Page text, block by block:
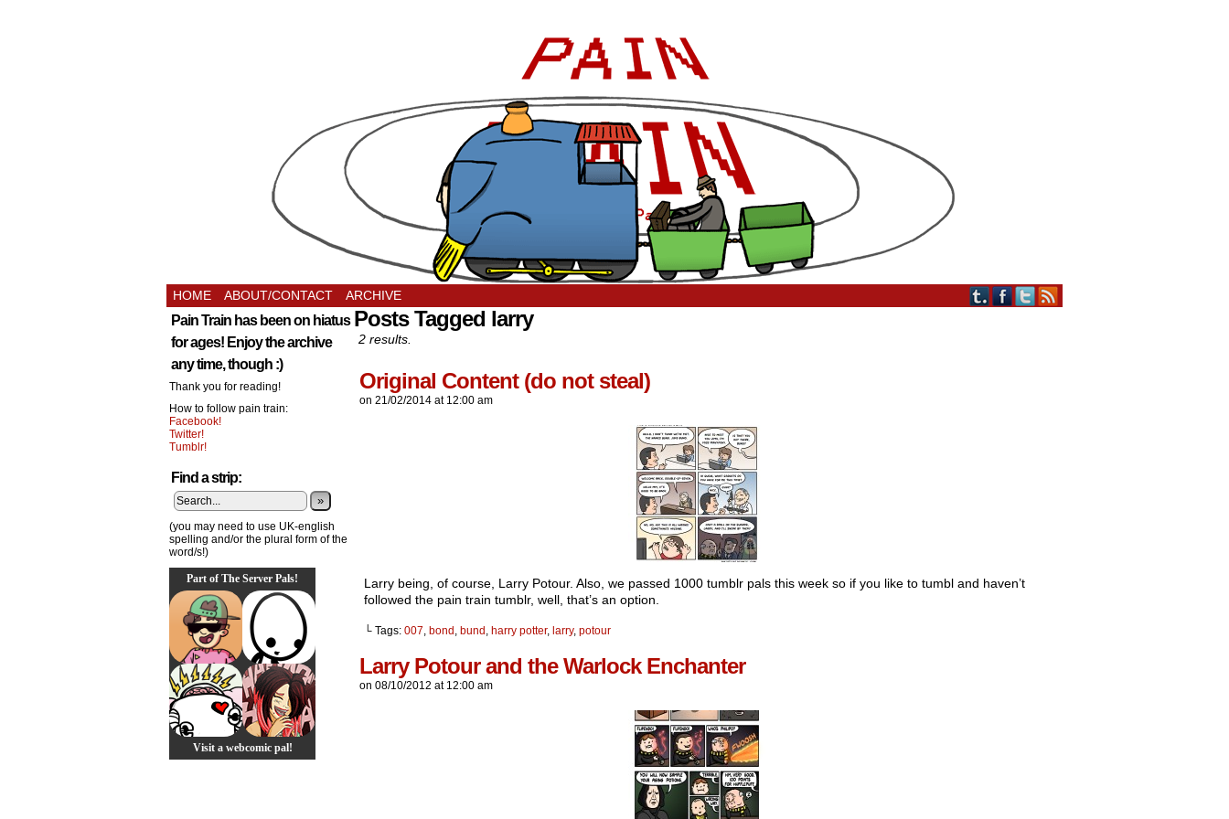
HOME ABOUT/CONTACT ARCHIVE
Pain Train has been on hiatus
for ages! Enjoy the archive
any time, though :)
Thank you for reading!
How to follow pain train:
Facebook!
Twitter!
Tumblr!
Find a strip:
»
(you may need to use UK-english
spelling and/or the plural form of the
word/s!)
Part of The Server Pals!
Visit a webcomic pal!
Posts Tagged larry
2 results.
Original Content (do not steal)
on 21/02/2014 at 12:00 am
Larry being, of course, Larry Potour. Also, we passed 1000 tumblr pals this week so if you like to tumbl and haven’t
followed the pain train tumblr, well, that’s an option.
└ Tags: 007, bond , bund , harry potter, larry, potour
Larry Potour and the Warlock Enchanter
on 08/10/2012 at 12:00 am